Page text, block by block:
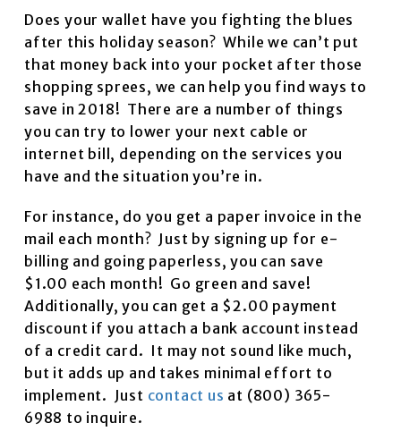
Does your wallet have you fighting the blues
after this holiday season? While we can’t put
that money back into your pocket after those
shopping sprees, we can help you find ways to
save in 2018! There are a number of things
you can try to lower your next cable or
internet bill, depending on the services you
have and the situation you’re in.
For instance, do you get a paper invoice in the
mail each month? Just by signing up for e-
billing and going paperless, you can save
$1.00 each month! Go green and save!
Additionally, you can get a $2.00 payment
discount if you attach a bank account instead
of a credit card. It may not sound like much,
but it adds up and takes minimal effort to
implement. Just contact us at (800) 365-
6988 to inquire.